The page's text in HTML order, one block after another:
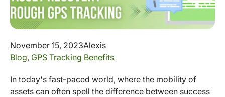
November 15, 2023Alexis
Blog, GPS Tracking Benefits
In today's fast-paced world, where the mobility of
assets can often spell the difference between success